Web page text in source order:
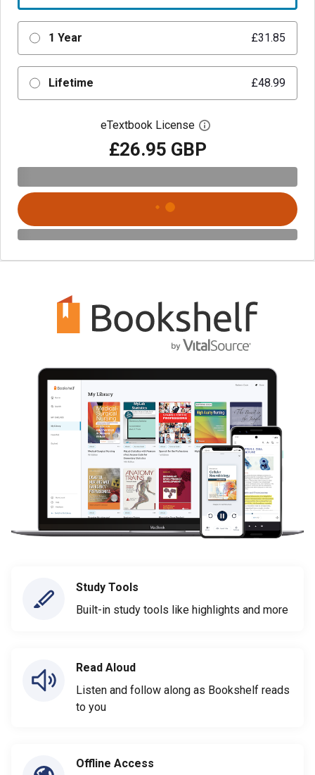
1 Year £31.85
Lifetime £48.99
eTextbook License Open digital license
£26.95 GBP
Study Tools
Built-in study tools like highlights and more
Read Aloud
Listen and follow along as Bookshelf reads
to you
Offline Access